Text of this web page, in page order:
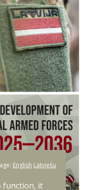
English Latviešu
function, it